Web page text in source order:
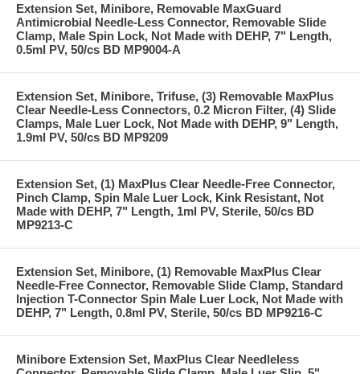
Extension Set, Minibore, Removable MaxGuard
Antimicrobial Needle-Less Connector, Removable Slide
Clamp, Male Spin Lock, Not Made with DEHP, 7" Length,
0.5ml PV, 50/cs BD MP9004-A
Extension Set, Minibore, Trifuse, (3) Removable MaxPlus
Clear Needle-Less Connectors, 0.2 Micron Filter, (4) Slide
Clamps, Male Luer Lock, Not Made with DEHP, 9" Length,
1.9ml PV, 50/cs BD MP9209
Extension Set, (1) MaxPlus Clear Needle-Free Connector,
Pinch Clamp, Spin Male Luer Lock, Kink Resistant, Not
Made with DEHP, 7" Length, 1ml PV, Sterile, 50/cs BD
MP9213-C
Extension Set, Minibore, (1) Removable MaxPlus Clear
Needle-Free Connector, Removable Slide Clamp, Standard
Injection T-Connector Spin Male Luer Lock, Not Made with
DEHP, 7" Length, 0.8ml PV, Sterile, 50/cs BD MP9216-C
Minibore Extension Set, MaxPlus Clear Needleless